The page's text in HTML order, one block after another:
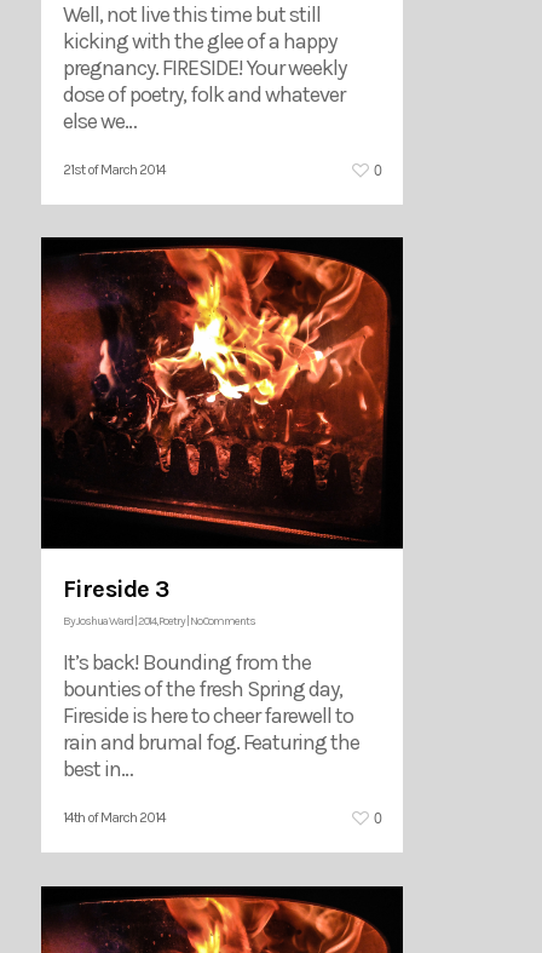
Well, not live this time but still
kicking with the glee of a happy
pregnancy. FIRESIDE! Your weekly
dose of poetry, folk and whatever
else we…
21st of March 2014 0
Fireside 3
ByJoshua Ward 2014,Poetry| No Comments
It’s back! Bounding from the
bounties of the fresh Spring day,
Fireside is here to cheer farewell to
rain and brumal fog. Featuring the
best in…
14th of March 2014 0